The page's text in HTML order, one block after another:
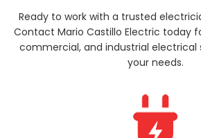
Ready to work with a trusted
Contact Mario Castillo Electric today
commercial, and industrial electrical
your needs.